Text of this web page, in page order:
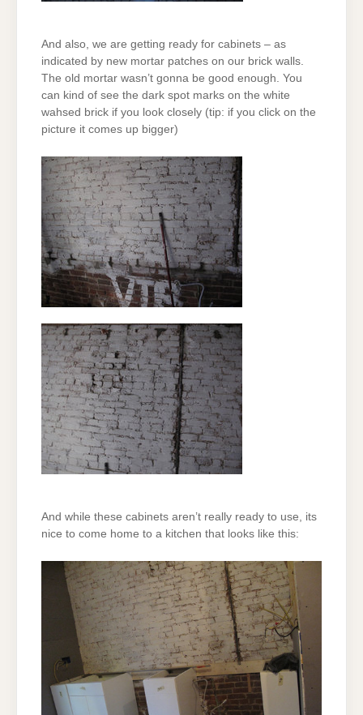
And also, we are getting ready for cabinets – as
indicated by new mortar patches on our brick walls.
The old mortar wasn’t gonna be good enough. You
can kind of see the dark spot marks on the white
wahsed brick if you look closely (tip: if you click on the
picture it comes up bigger)
And while these cabinets aren’t really ready to use, its
nice to come home to a kitchen that looks like this: